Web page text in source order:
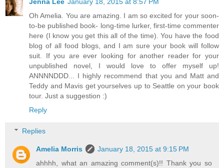
Jenna Lee January 18, 2015 at 8:57 PM
Oh Amelia. You are amazing. I am so excited for your soon-
to-be published book- long-time lurker, first-time commenter
here (I know you get this all of the time). You have the food
blog of all food blogs, and I am sure your book will follow
suit. If you are ever looking for another reader for your
unpublished novel, I would love to offer myself up!
ANNNNDDD... I highly recommend that you and Matt and
Teddy and Mavis get yourselves up to Seattle on your book
tour. Just a suggestion :)
Reply
Replies
Amelia Morris
January 18, 2015 at 9:15 PM
ahhhh, what an amazing comment(s)!! Thank you so